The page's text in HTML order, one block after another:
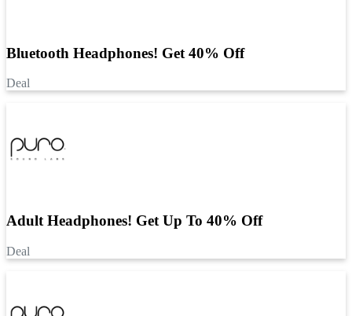
Bluetooth Headphones! Get 40% Off
Deal
Adult Headphones! Get Up To 40% Off
Deal